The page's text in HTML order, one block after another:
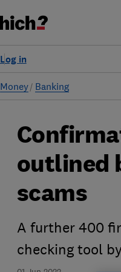
Log in
Money Banking
outlined
scams
A further 400
checking tool